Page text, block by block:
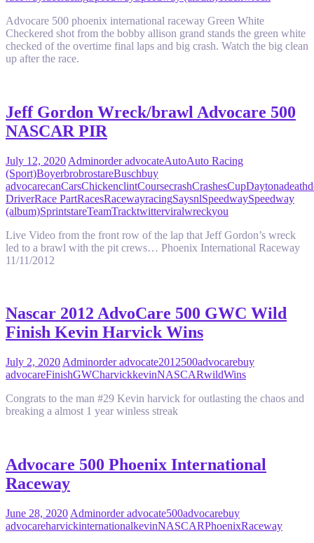
Advocare 500 phoenix international raceway Green White
Checkered shot from the bobby allison grand stands the green white
checked of the overtime final laps and big crash. Watch the big clean
up after the race.
Jeff Gordon Wreck/brawl Advocare 500
NASCAR PIR
July 12, 2020 Adminorder advocateAutoAuto Racing
(Sport)BoyerbrobrostareBuschbuy
advocarecanCarsChickenclintCoursecrashCrashesCupDaytonadeath
DriverRace PartRacesRacewayracingSaysnlSpeedwaySpeedway
(album)SprintstareTeamTracktwitterviralwreckyou
Live Video from the front row of the lap that Jeff Gordon’s wreck
led to a brawl with the pit crews… Phoenix International Raceway
11/11/2012
Nascar 2012 AdvoCare 500 GWC Wild
Finish Kevin Harvick Wins
July 2, 2020 Adminorder advocate2012500advocarebuy
advocareFinishGWCharvickkevinNASCARwildWins
Congrats to the man #29 Kevin harvick for outlasting the chaos and
breaking a almost 1 year winless streak
Advocare 500 Phoenix International
Raceway
June 28, 2020 Adminorder advocate500advocarebuy
advocareharvickinternationalkevinNASCARPhoenixRaceway